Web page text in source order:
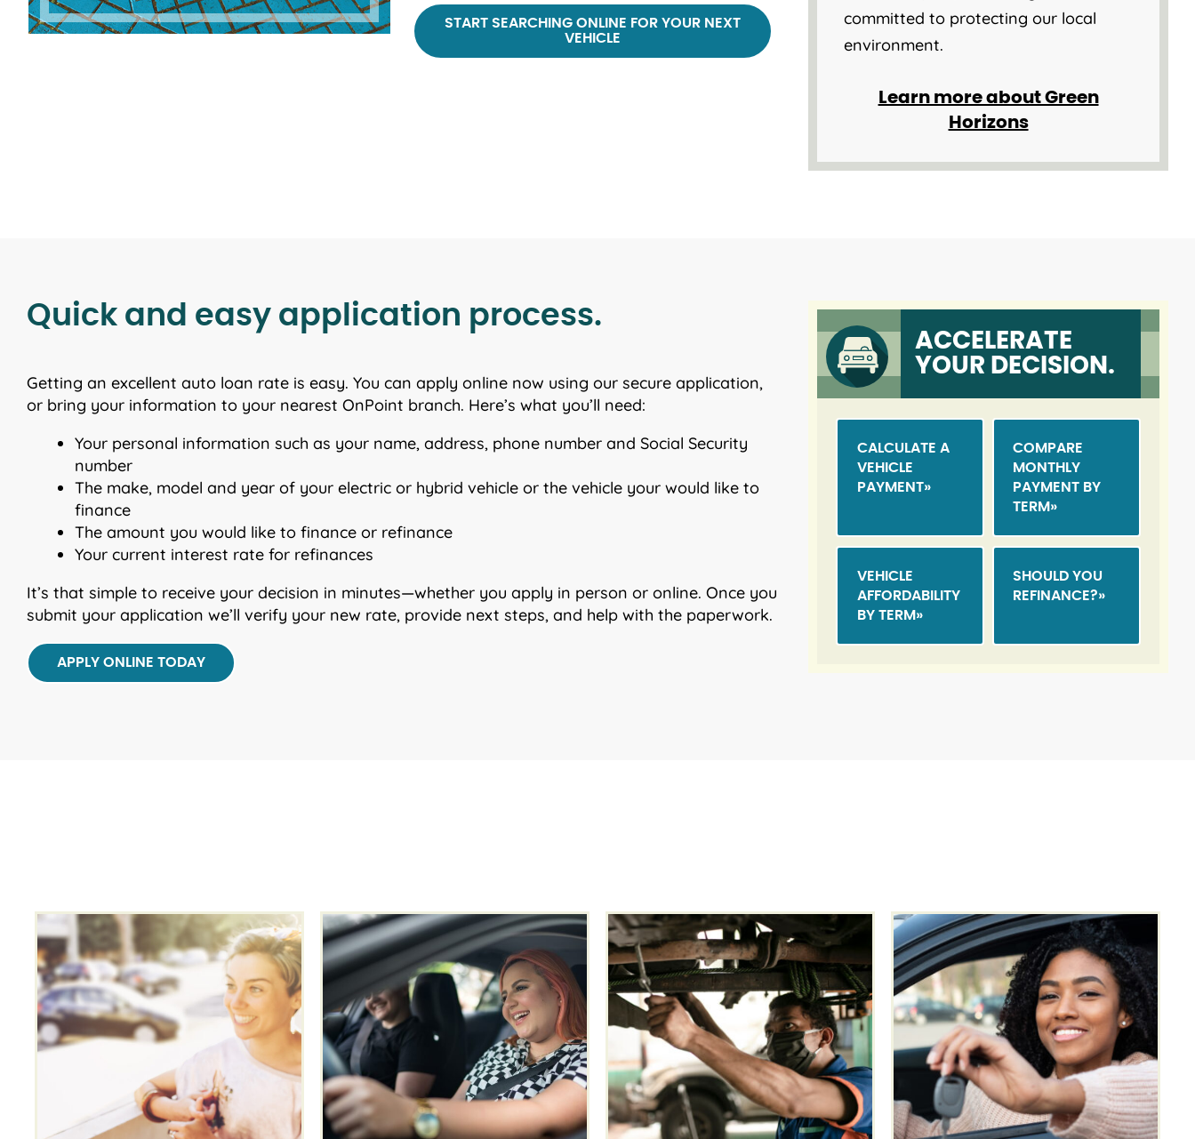
START SEARCHING ONLINE FOR YOUR NEXT
VEHICLE
committed to protecting our local
environment.
Learn more about Green
Horizons
Quick and easy application process.
Getting an excellent auto loan rate is easy. You can apply online now using our secure application,
or bring your information to your nearest OnPoint branch. Here’s what you’ll need:
Your personal information such as your name, address, phone number and Social Security
number
The make, model and year of your electric or hybrid vehicle or the vehicle your would like to
finance
The amount you would like to finance or refinance
Your current interest rate for refinances
It’s that simple to receive your decision in minutes—whether you apply in person or online. Once you
submit your application we’ll verify your new rate, provide next steps, and help with the paperwork.
APPLY ONLINE TODAY
ACCELERATE
YOUR DECISION.
CALCULATE A
VEHICLE
PAYMENT
COMPARE
MONTHLY
PAYMENT BY
TERM
VEHICLE
AFFORDABILITY
BY TERM
SHOULD YOU
REFINANCE?